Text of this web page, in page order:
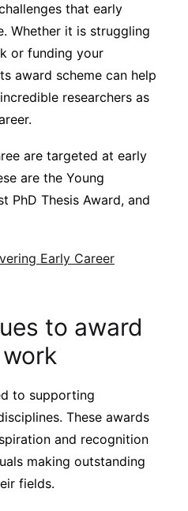
that early
Whether it is struggling
or funding your
award scheme can help
researchers as
are targeted at early
are the Young
PhD Thesis Award, and
Early Career
to award
to supporting
These awards
and recognition
making outstanding
fields.